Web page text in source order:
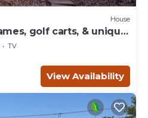
House
golf carts, & unique
Park!
TV
View Availability